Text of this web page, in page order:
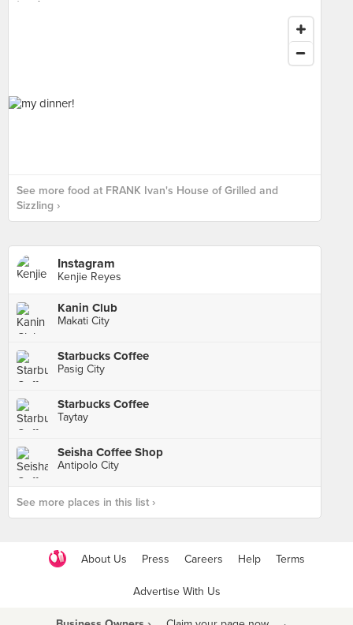
See more food at FRANK Ivan's House of Grilled and
Sizzling ›
Instagram
Kenjie Reyes
Kanin Club
Makati City
Starbucks Coffee
Pasig City
Starbucks Coffee
Taytay
Seisha Coffee Shop
Antipolo City
See more places in this list ›
About Us Press Careers Help Terms
Advertise With Us